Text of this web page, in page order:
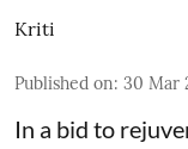
Kriti
Published on: 30 Mar
In a bid to